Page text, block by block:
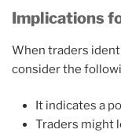
Implications
When traders
consider the
It indicates a
Traders might